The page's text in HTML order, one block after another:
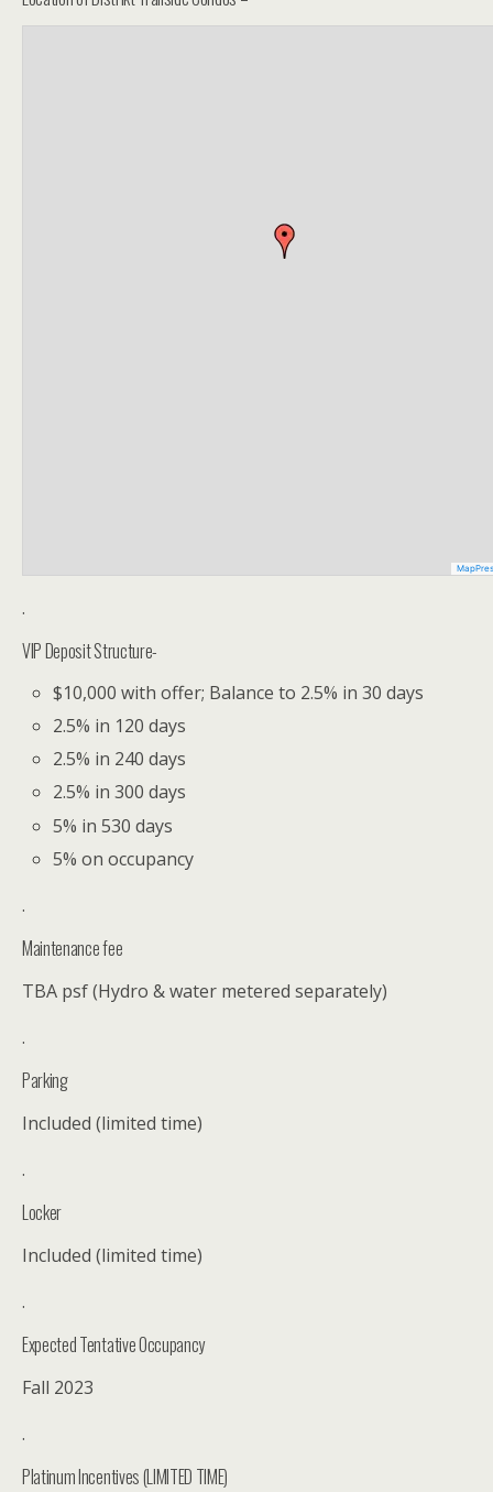
.
VIP Deposit Structure-
$10,000 with offer; Balance to 2.5% in 30 days
2.5% in 120 days
2.5% in 240 days
2.5% in 300 days
5% in 530 days
5% on occupancy
.
Maintenance fee
TBA psf (Hydro & water metered separately)
.
Parking
Included (limited time)
.
Locker
Included (limited time)
.
Expected Tentative Occupancy
Fall 2023
.
Platinum Incentives (LIMITED TIME)